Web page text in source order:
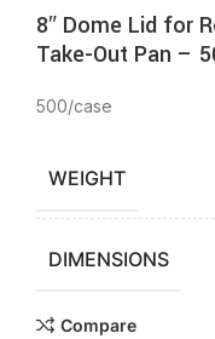
8″ Dome Lid for
Take-Out Pan –
500/case
WEIGHT
DIMENSIONS
Compare